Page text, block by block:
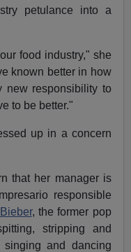
petulance into a
food industry," she
known better in how
new responsibility to
to be better."
up in a concern
that her manager is
responsible
, the former pop
stripping and
and dancing